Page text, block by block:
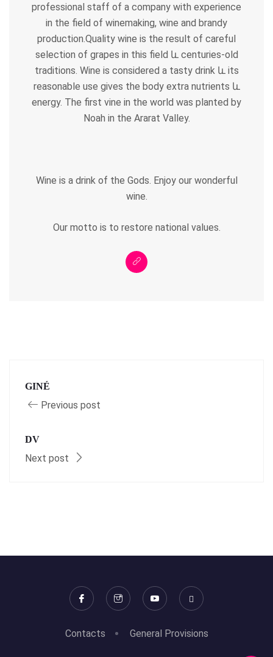
professional staff of a company with experience
in the field of winemaking, wine and brandy
production.Quality wine is the result of careful
selection of grapes in this field ևcenturies-old
traditions. Wine is considered a tasty drink ևits
reasonable use gives the body extra nutrients և
energy. The first vine in the world was planted by
Noah in the Ararat Valley.
Wine is a drink of the Gods. Enjoy our wonderful
wine.
Our motto is to restore national values.
GINÉ
Previous post
DV
Next post
Contacts General Provisions